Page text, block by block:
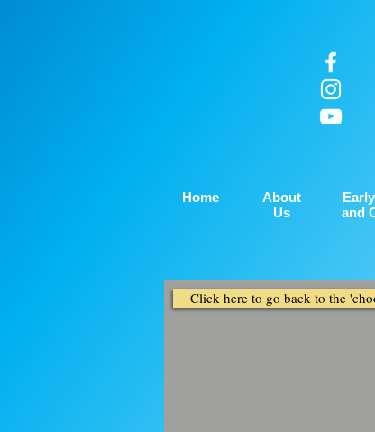
Home
About
Us
and
Click here to go back to the